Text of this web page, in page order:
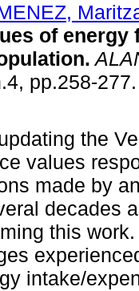
of energy
.
pp.258-
the
values
made by
decades
this
intake/